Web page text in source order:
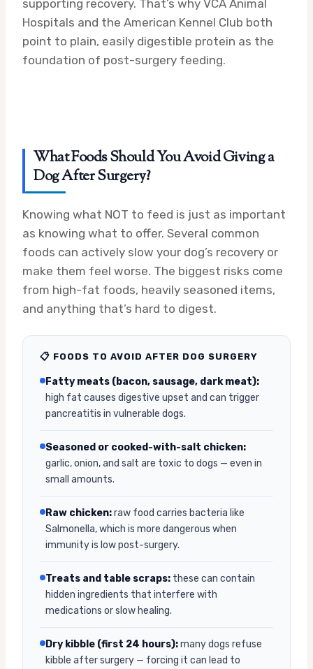
supporting recovery. That’s why VCA Animal
Hospitals and the American Kennel Club both
point to plain, easily digestible protein as the
foundation of post-surgery feeding.
What Foods Should You Avoid Giving a
Dog After Surgery?
Knowing what NOT to feed is just as important
as knowing what to offer. Several common
foods can actively slow your dog’s recovery or
make them feel worse. The biggest risks come
from high-fat foods, heavily seasoned items,
and anything that’s hard to digest.
📋 FOODS TO AVOID AFTER DOG SURGERY
Fatty meats (bacon, sausage, dark meat):
high fat causes digestive upset and can trigger
pancreatitis in vulnerable dogs.
Seasoned or cooked-with-salt chicken:
garlic, onion, and salt are toxic to dogs — even in
small amounts.
Raw chicken:raw food carries bacteria like
Salmonella, which is more dangerous when
immunity is low post-surgery.
Treats and table scraps: these can contain
hidden ingredients that interfere with
medications or slow healing.
Dry kibble (first 24 hours):many dogs refuse
kibble after surgery — forcing it can lead to